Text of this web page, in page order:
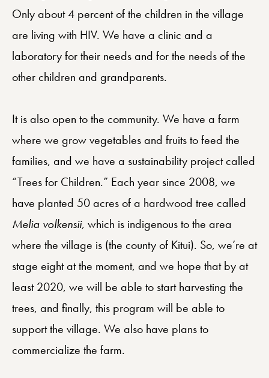
Only about 4 percent of the children in the village
are living with HIV. We have a clinic and a
laboratory for their needs and for the needs of the
other children and grandparents.
It is also open to the community. We have a farm
where we grow vegetables and fruits to feed the
families, and we have a sustainability project called
“Trees for Children.” Each year since 2008, we
have planted 50 acres of a hardwood tree called
Melia volkensii, which is indigenous to the area
where the village is (the county of Kitui). So, we’re at
stage eight at the moment, and we hope that by at
least 2020, we will be able to start harvesting the
trees, and finally, this program will be able to
support the village. We also have plans to
commercialize the farm.